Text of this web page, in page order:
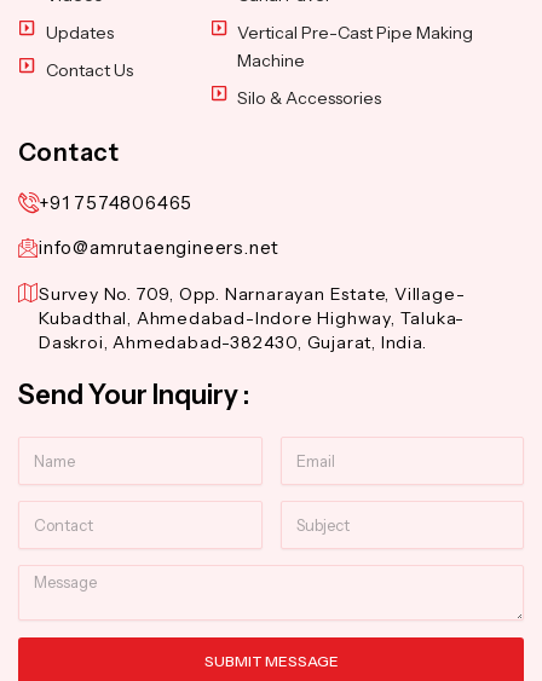
Updates
Contact Us
Vertical Pre-Cast Pipe Making
Machine
Silo & Accessories
Contact
+91 7574806465
info@amrutaengineers.net
Survey No. 709, Opp. Narnarayan Estate, Village-
Kubadthal, Ahmedabad-Indore Highway, Taluka-
Daskroi, Ahmedabad-382430, Gujarat, India.
Send Your Inquiry :
Message
SUBMIT MESSAGE